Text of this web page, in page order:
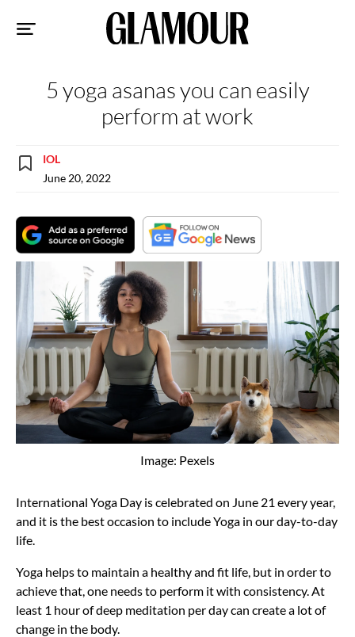
5 yoga asanas you can easily
perform at work
IOL
June 20, 2022
Image: Pexels
International Yoga Day is celebrated on June 21 every year,
and it is the best occasion to include Yoga in our day-to-day
life.
Yoga helps to maintain a healthy and fit life, but in order to
achieve that, one needs to perform it with consistency. At
least 1 hour of deep meditation per day can create a lot of
change in the body.